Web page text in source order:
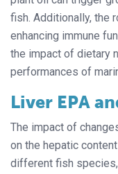
fish. Additionally, the
enhancing immune
the impact of dietary
performances of
Liver EPA
The impact of
on the hepatic
different fish